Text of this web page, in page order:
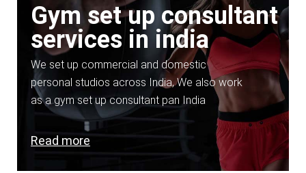
Gym set up consultant
services in india
We set up commercial and domestic
personal studios across India, We also work
as a gym set up consultant pan India
Read more